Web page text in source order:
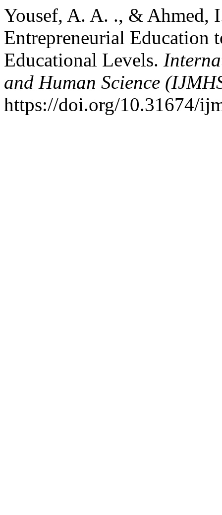
Yousef, A. A. ., & Ahmed,
Entrepreneurial Education
Educational Levels.
and Human Science
https://doi.org/10.31674/